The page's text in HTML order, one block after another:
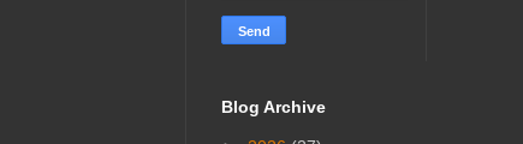
Blog Archive